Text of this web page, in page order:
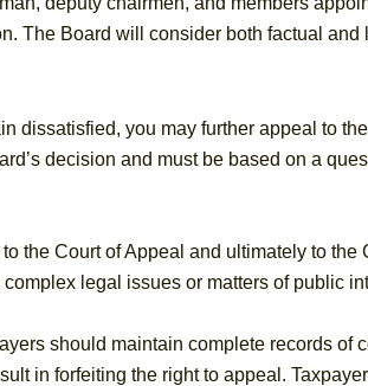
The Board will consider both factual
dissatisfied, you may further appeal to
decision and must be based on a
the Court of Appeal and ultimately to
legal issues or matters of public
should maintain complete records
in forfeiting the right to appeal.